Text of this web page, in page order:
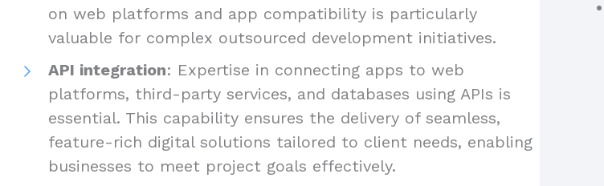
on web platforms and app compatibility is particularly
valuable for complex outsourced development initiatives.
API integration: Expertise in connecting apps to web
platforms, third-party services, and databases using APIs is
essential. This capability ensures the delivery of seamless,
feature-rich digital solutions tailored to client needs, enabling
businesses to meet project goals effectively.